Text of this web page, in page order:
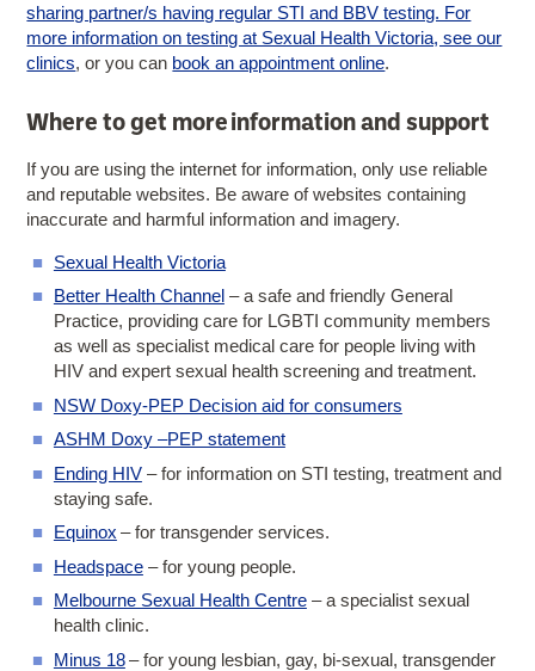
sharing partner/s having regular STI and BBV testing. For
more information on testing at Sexual Health Victoria, see our
clinics, or you can book an appointment online.
Where to get more information and support
If you are using the internet for information, only use reliable
and reputable websites. Be aware of websites containing
inaccurate and harmful information and imagery.
Sexual Health Victoria
Better Health Channel– a safe and friendly General
Practice, providing care for LGBTI community members
as well as specialist medical care for people living with
HIV and expert sexual health screening and treatment.
NSW Doxy-PEP Decision aid for consumers
ASHM Doxy –PEP statement
Ending HIV– for information on STI testing, treatment and
staying safe.
Equinox – for transgender services.
Headspace– for young people.
Melbourne Sexual Health Centre– a specialist sexual
health clinic.
Minus 18– for young lesbian, gay, bi-sexual, transgender